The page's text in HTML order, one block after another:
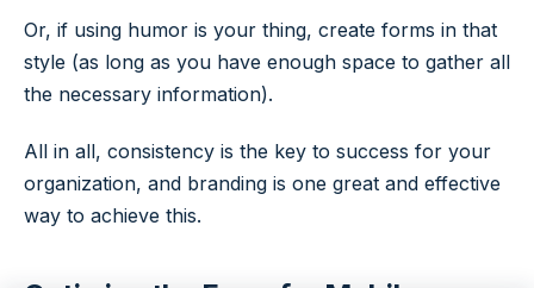
Or, if using humor is your thing, create forms in that
style (as long as you have enough space to gather all
the necessary information).
All in all, consistency is the key to success for your
organization, and branding is one great and effective
way to achieve this.